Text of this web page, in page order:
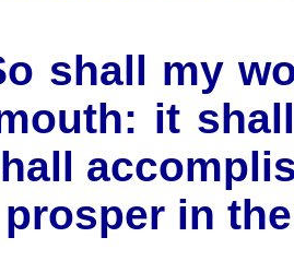
shall my
it
in